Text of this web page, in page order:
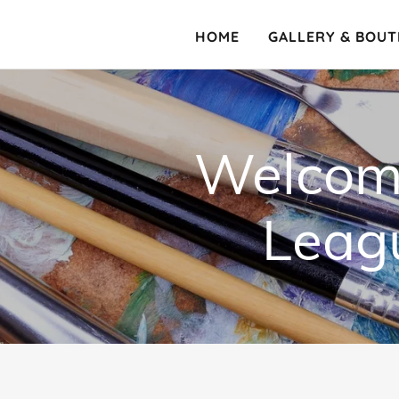
HOME GALLERY &